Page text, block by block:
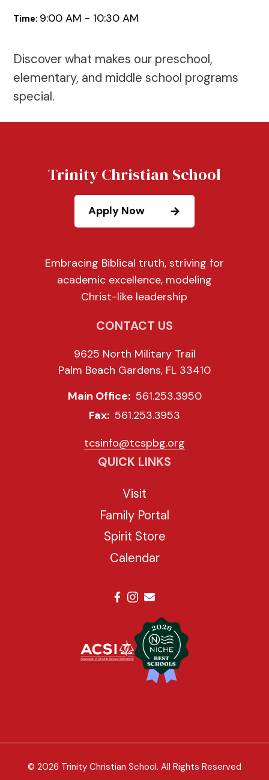
Time: 9:00 AM - 10:30 AM
Discover what makes our preschool,
elementary, and middle school programs
special.
Trinity Christian School
Apply Now
Embracing Biblical truth, striving for
academic excellence, modeling
Christ-like leadership
CONTACT US
9625 North Military Trail
Palm Beach Gardens, FL 33410
Main Office: 561.253.3950
Fax: 561.253.3953
tcsinfo@tcspbg.org
QUICK LINKS
Visit
Family Portal
Spirit Store
Calendar
© 2026 Trinity Christian School. All Rights Reserved